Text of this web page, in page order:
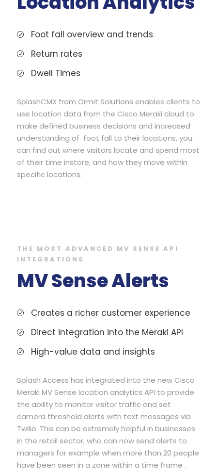
Foot fall overview and trends
Return rates
Dwell Times
SplashCMX from Ormit Solutions enables clients to
use location data from the Cisco Meraki cloud to
make defined business decisions and increased
understanding of foot fall to their locations, you
can find out where visitors locate and spend most
of their time instore, and how they move within
specific locations.
THE MOST ADVANCED MV SENSE API
INTEGRATIONS
MV Sense Alerts
Creates a richer customer experience
Direct integration into the Meraki API
High-value data and insights
Splash Access has integrated into the new Cisco
Meraki MV Sense location analytics API to provide
the ability to monitor visitor traffic and set
camera threshold alerts with text messages via
Twilio. This can be extremely helpful in businesses
in the retail sector, who can now send alerts to
managers for example when more than 20 people
have been seen in a zone within a time frame .